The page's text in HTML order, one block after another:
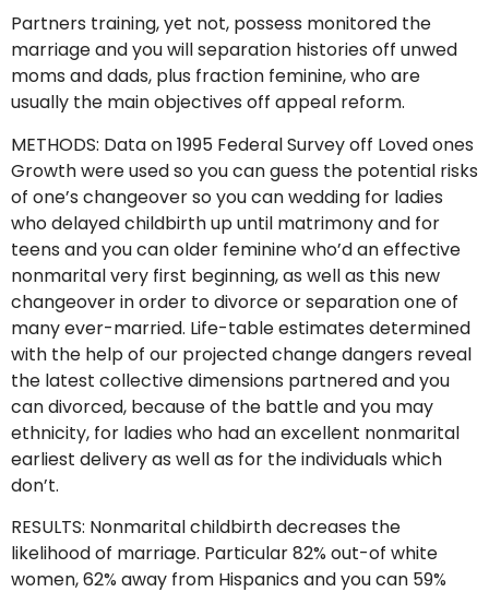
Partners training, yet not, possess monitored the
marriage and you will separation histories off unwed
moms and dads, plus fraction feminine, who are
usually the main objectives off appeal reform.
METHODS: Data on 1995 Federal Survey off Loved ones
Growth were used so you can guess the potential risks
of one’s changeover so you can wedding for ladies
who delayed childbirth up until matrimony and for
teens and you can older feminine who’d an effective
nonmarital very first beginning, as well as this new
changeover in order to divorce or separation one of
many ever-married. Life-table estimates determined
with the help of our projected change dangers reveal
the latest collective dimensions partnered and you
can divorced, because of the battle and you may
ethnicity, for ladies who had an excellent nonmarital
earliest delivery as well as for the individuals which
don’t.
RESULTS: Nonmarital childbirth decreases the
likelihood of marriage. Particular 82% out-of white
women, 62% away from Hispanics and you can 59%